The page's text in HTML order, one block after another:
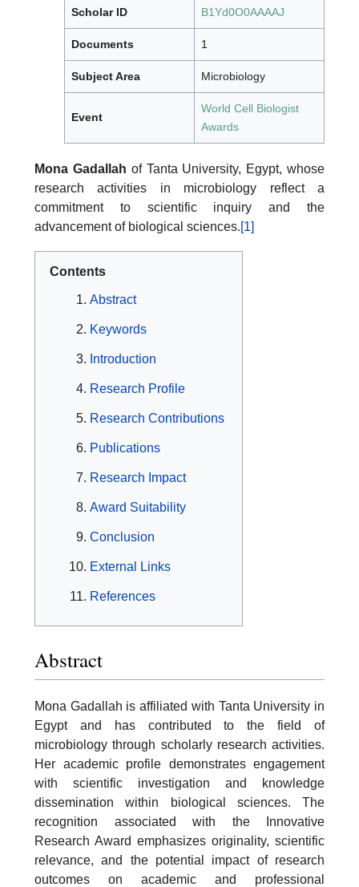
Scholar ID B1Yd0O0AAAAJ
Documents 1
Subject Area Microbiology
Event
World Cell Biologist
Awards
Mona Gadallah of Tanta University, Egypt, whose
research activities in microbiology reflect a
commitment to scientific inquiry and the
advancement of biological sciences.[1]
Contents
Abstract
Keywords
Introduction
Research Profile
Research Contributions
Publications
Research Impact
Award Suitability
Conclusion
External Links
References
Abstract
Mona Gadallah is affiliated with Tanta University in
Egypt and has contributed to the field of
microbiology through scholarly research activities.
Her academic profile demonstrates engagement
with scientific investigation and knowledge
dissemination within biological sciences. The
recognition associated with the Innovative
Research Award emphasizes originality, scientific
relevance, and the potential impact of research
outcomes on academic and professional